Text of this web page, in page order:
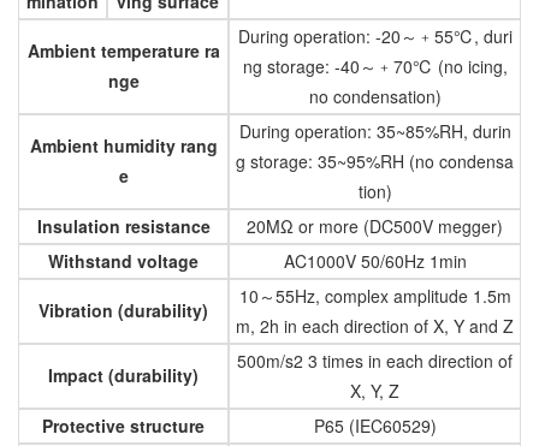
Ambient temperature ra
nge
During operation: -20～﹢55℃, duri
ng storage: -40～﹢70℃ (no icing,
no condensation)
Ambient humidity rang
e
During operation: 35~85%RH, durin
g storage: 35~95%RH (no condensa
tion)
Insulation resistance
20MΩ or more (DC500V megger)
Withstand voltage
AC1000V 50/60Hz 1min
Vibration (durability)
10～55Hz, complex amplitude 1.5m
m, 2h in each direction of X, Y and Z
Impact (durability)
500m/s2 3 times in each direction of
X, Y, Z
Protective structure
P65 (IEC60529)